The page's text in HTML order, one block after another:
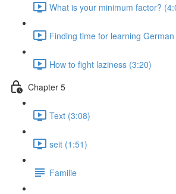
What is your minimum factor?
Finding time for learning
How to fight laziness (3:20)
Chapter 5
Text (3:08)
seit (1:51)
Familie